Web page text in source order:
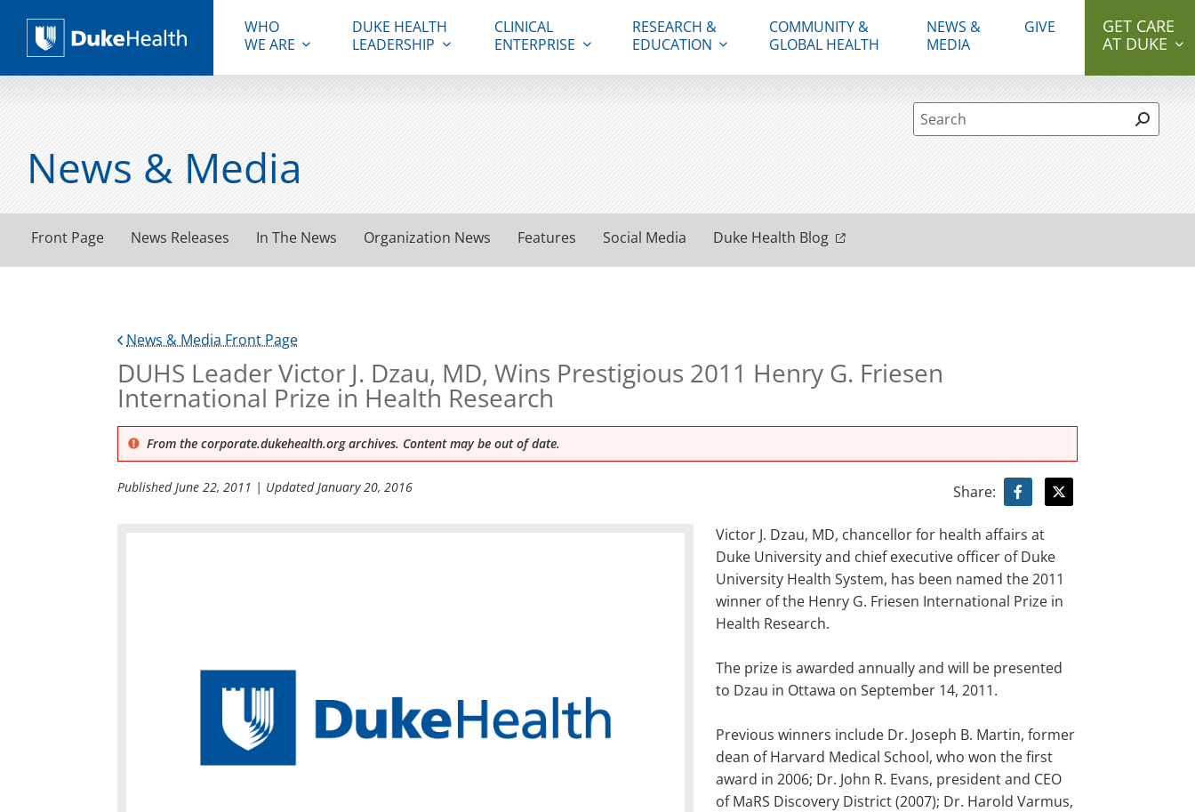
Duke Health
WHO
WE ARE
DUKE HEALTH
LEADERSHIP
CLINICAL
ENTERPRISE
RESEARCH &
EDUCATION
COMMUNITY &
GLOBAL HEALTH
NEWS &
MEDIA
GIVE
GET CARE
AT DUKE
Site Search form
News & Media
Front Page News Releases In The News Organization News Features Social Media Duke Health Blog
News & Media Front Page
DUHS Leader Victor J. Dzau, MD, Wins Prestigious 2011 Henry G. Friesen
International Prize in Health Research
From the corporate.dukehealth.org archives. Content may be out of date.
PublishedJune 22, 2011 | UpdatedJanuary 20, 2016 Share:
Victor J. Dzau, MD, chancellor for health affairs at
Duke University and chief executive officer of Duke
University Health System, has been named the 2011
winner of the Henry G. Friesen International Prize in
Health Research.
The prize is awarded annually and will be presented
to Dzau in Ottawa on September 14, 2011.
Previous winners include Dr. Joseph B. Martin, former
dean of Harvard Medical School, who won the first
award in 2006; Dr. John R. Evans, president and CEO
of MaRS Discovery District (2007); Dr. Harold Varmus,